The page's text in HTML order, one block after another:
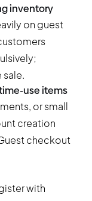
inventory
on guest
sale.
use items
or small
creation
checkout
with